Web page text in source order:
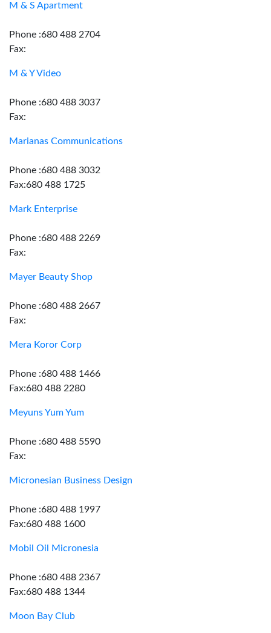
M & S Apartment
Phone :680 488 2704
Fax:
M & Y Video
Phone :680 488 3037
Fax:
Marianas Communications
Phone :680 488 3032
Fax:680 488 1725
Mark Enterprise
Phone :680 488 2269
Fax:
Mayer Beauty Shop
Phone :680 488 2667
Fax:
Mera Koror Corp
Phone :680 488 1466
Fax:680 488 2280
Meyuns Yum Yum
Phone :680 488 5590
Fax:
Micronesian Business Design
Phone :680 488 1997
Fax:680 488 1600
Mobil Oil Micronesia
Phone :680 488 2367
Fax:680 488 1344
Moon Bay Club